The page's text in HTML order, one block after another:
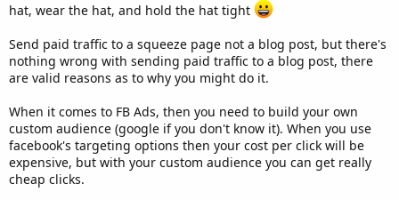
hat, wear the hat, and hold the hat tight
Send paid traffic to a squeeze page not a blog post, but there's
nothing wrong with sending paid traffic to a blog post, there
are valid reasons as to why you might do it.
When it comes to FB Ads, then you need to build your own
custom audience (google if you don't know it). When you use
facebook's targeting options then your cost per click will be
expensive, but with your custom audience you can get really
cheap clicks.